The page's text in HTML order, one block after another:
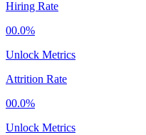
Hiring Rate
00.0%
Unlock Metrics
Attrition Rate
00.0%
Unlock Metrics